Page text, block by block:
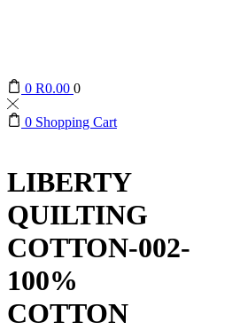
0 R0.00 0
0 Shopping Cart
LIBERTY
QUILTING
COTTON-002-
100%
COTTON